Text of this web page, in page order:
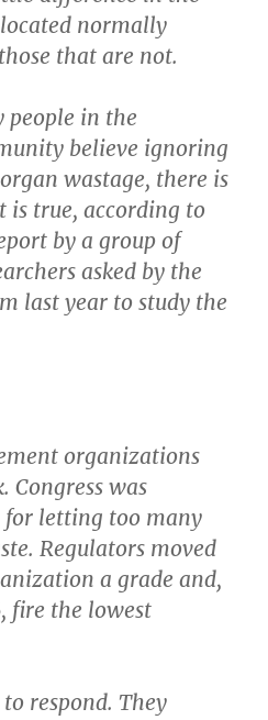
normally
that are not.
people in the
believe ignoring
wastage, there is
is true, according to
by a group of
asked by the
last year to study the
organizations
Congress was
letting too many
Regulators moved
a grade and,
fire the lowest
respond. They